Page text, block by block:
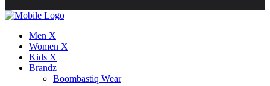
Men X
Women X
Kids X
Brandz
Boombastiq Wear